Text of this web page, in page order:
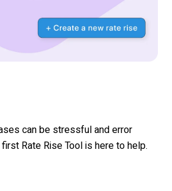
can be stressful and error
Rate Rise Tool is here to help.